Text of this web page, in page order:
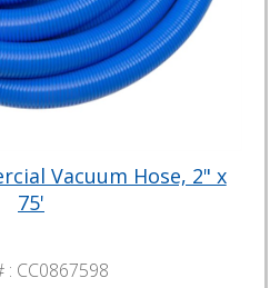
Vacuum Hose, 2" x
75'
: CC0867598